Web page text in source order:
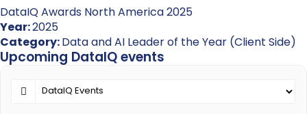
DataIQ Awards North America 2025
Year:2025
Category:Data and AI Leader of the Year (Client Side)
Upcoming DataIQ events